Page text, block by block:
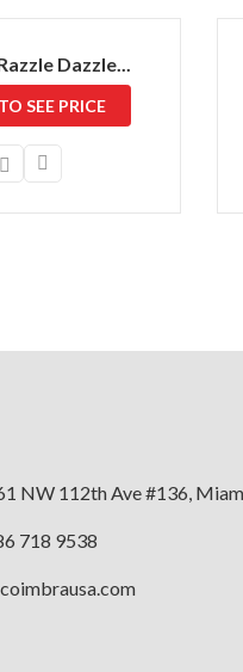
Dazzle...
SEE PRICE
NW 112th Ave #136,
718 9538